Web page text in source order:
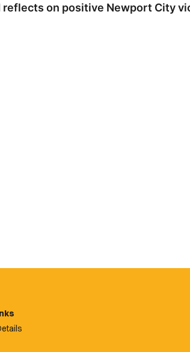
reflects on positive Newport City